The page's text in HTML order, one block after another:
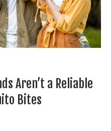
Aren’t a Reliable
Bites